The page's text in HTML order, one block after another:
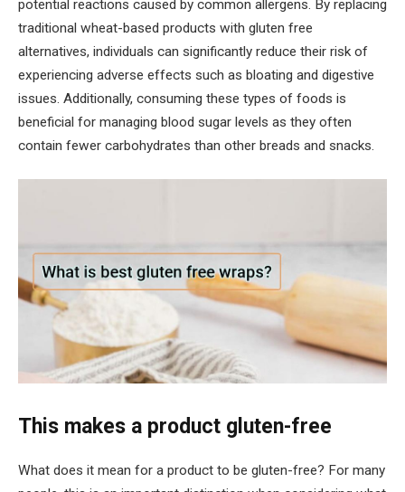
potential reactions caused by common allergens. By replacing
traditional wheat-based products with gluten free
alternatives, individuals can significantly reduce their risk of
experiencing adverse effects such as bloating and digestive
issues. Additionally, consuming these types of foods is
beneficial for managing blood sugar levels as they often
contain fewer carbohydrates than other breads and snacks.
This makes a product gluten-free
What does it mean for a product to be gluten-free? For many